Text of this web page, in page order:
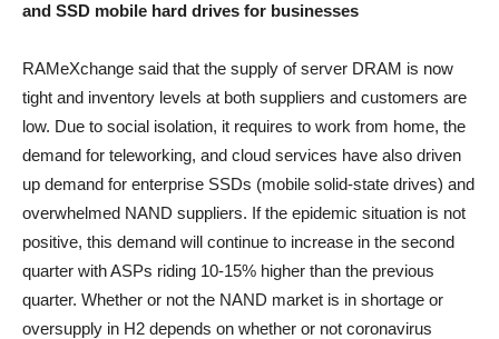
and SSD mobile hard drives for businesses
RAMeXchange said that the supply of server DRAM is now
tight and inventory levels at both suppliers and customers are
low. Due to social isolation, it requires to work from home, the
demand for teleworking, and cloud services have also driven
up demand for enterprise SSDs (mobile solid-state drives) and
overwhelmed NAND suppliers. If the epidemic situation is not
positive, this demand will continue to increase in the second
quarter with ASPs riding 10-15% higher than the previous
quarter. Whether or not the NAND market is in shortage or
oversupply in H2 depends on whether or not coronavirus